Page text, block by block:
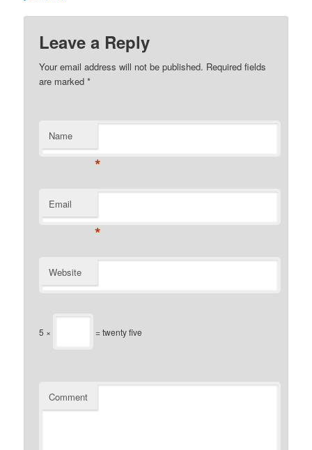
Leave a Reply
Your email address will not be published. Required fields
are marked*
Name
*
Email
*
Website
5 × = twenty five
Comment